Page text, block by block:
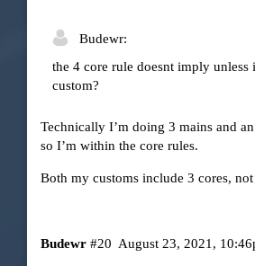
Budewr:
the 4 core rule doesnt imply unless
custom?
Technically I’m doing 3 mains and
so I’m within the core rules.
Both my customs include 3 cores, not
Budewr August 23, 2021,
#20